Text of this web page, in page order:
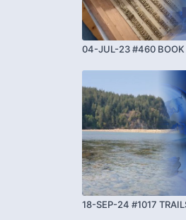
04-JUL-23 #460 BOOK
18-SEP-24 #1017